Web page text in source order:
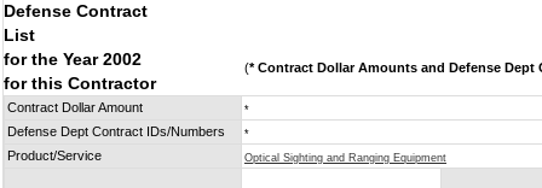
Defense Contract
List
for the Year 2002
for this Contractor
(* Contract Dollar Amounts and Defense Dept
Contract Dollar Amount *
Defense Dept Contract IDs/Numbers *
Product/Service Optical Sighting and Ranging Equipment